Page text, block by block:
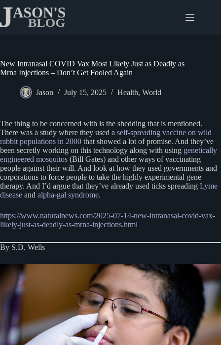
content
New Intranasal COVID Vax Most Likely Just as Deadly as
Mrna Injections – Don’t Get Fooled Again
Jason July 15, 2025 Health, World
The thing to be concerned with is the shedding that is mentioned.
There was a study where they used a self-spreading vaccine on wild
rabbit populations in 2000 that showed a lot of promise. And they’ve
been secretly working on this technology along with using genetically
engineered mosquitos (Bill Gates) and other ways of vaccinating
people against their will. And look at how they used governments and
corporations to force people to take the highly experimental gene
therapy. And I’d argue that they’ve already used ticks spreading Lyme
disease and alpha-gal syndrome.
https://www.naturalnews.com/2025-07-14-new-intranasal-covid-vax-
likely-just-as-deadly-as-mrna-injections.html
By S.D. Wells